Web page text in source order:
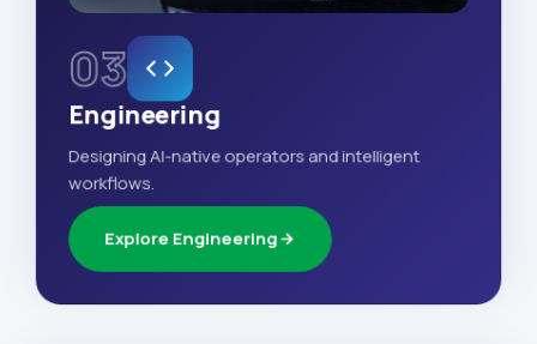
03
Engineering
Designing AI-native operators and intelligent
workflows.
Explore Engineering